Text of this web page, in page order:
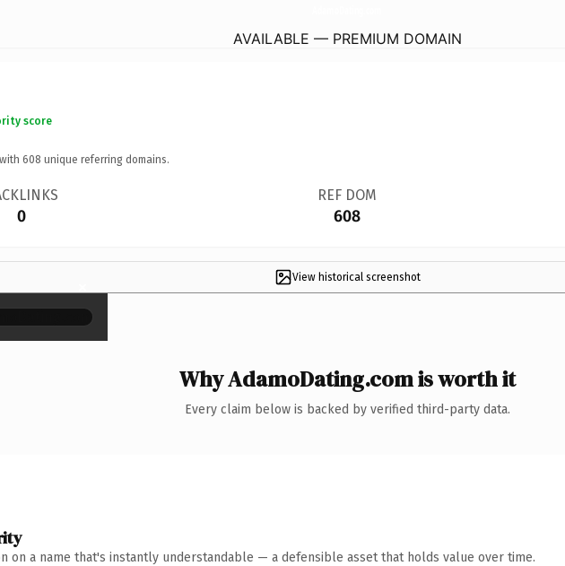
AVAILABLE — PREMIUM DOMAIN
score
608 unique referring domains.
0
REF DOM
608
View historical screenshot
×
Why AdamoDating.com is worth it
Every claim below is backed by verified third-party data.
on a name that's instantly understandable — a defensible asset that holds value over time.